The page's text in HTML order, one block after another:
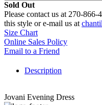
Sold Out
Please contact us at 270-
this style or e-mail us at
Size Chart
Online Sales Policy
Email to a Friend
Description
Jovani Evening Dress